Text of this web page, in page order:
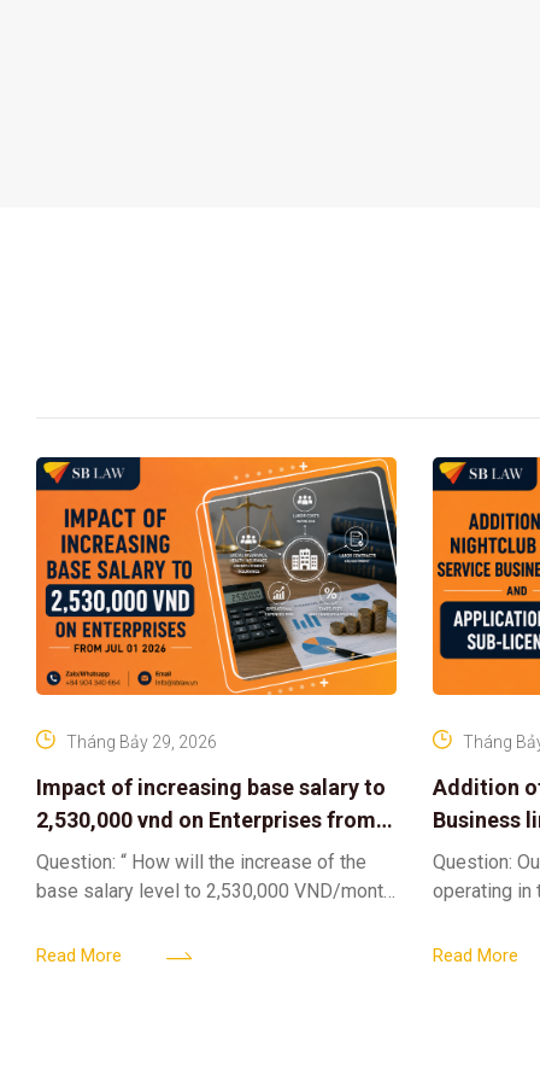
Impact of increasing base salary to
2,530,000 vnd on Enterprises from
Jul 01 2026
Tháng Bảy 29, 2026
Question: “ How will the increase of the
base salary level to 2,530,000 VND/month
161/2026/ND-CP impact private
Read More
Addition
Business
Sub-
Tháng
Question:
operating in
into the
Read More